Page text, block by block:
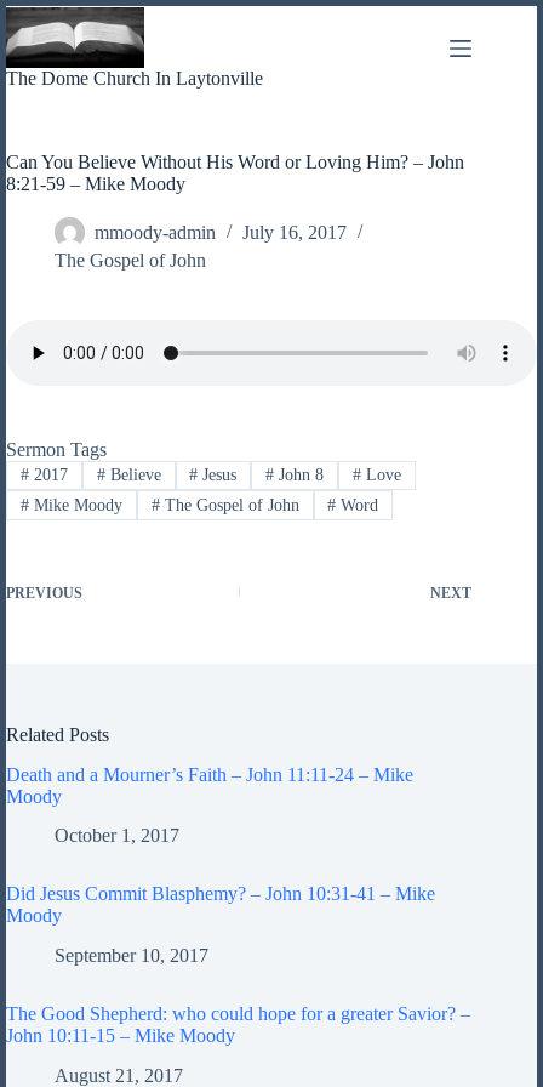
Skip
to
content
The Dome Church In Laytonville
Can You Believe Without His Word or Loving Him? – John
8:21-59 – Mike Moody
mmoody-admin
July 16, 2017
The Gospel of John
Sermon Tags
#2017 #Believe # Jesus # John 8 # Love
#Mike Moody #The Gospel of John # Word
PREVIOUS NEXT
Related Posts
Death and a Mourner’s Faith – John 11:11-24 – Mike
Moody
October 1, 2017
Did Jesus Commit Blasphemy? – John 10:31-41 – Mike
Moody
September 10, 2017
The Good Shepherd: who could hope for a greater Savior? –
John 10:11-15 – Mike Moody
August 21, 2017